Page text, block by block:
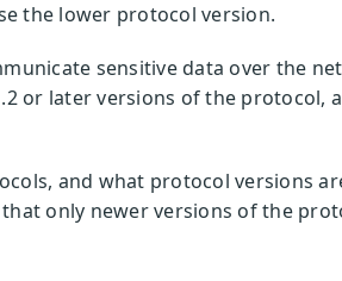
the lower protocol version.
sensitive data over the
or later versions of the protocol,
and what protocol versions
only newer versions of the